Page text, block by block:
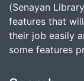
(Senayan
features that
their job easily
some features